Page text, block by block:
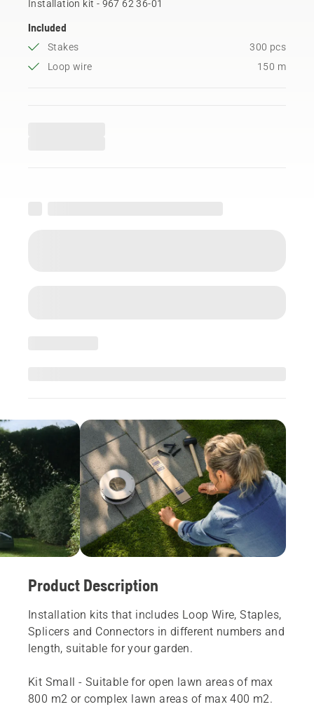
Installation kit - 967 62 36‑01
Included
Stakes
300 pcs
Loop wire
150 m
Product Description
Installation kits that includes Loop Wire, Staples,
Splicers and Connectors in different numbers and
length, suitable for your garden.
Kit Small - Suitable for open lawn areas of max
800 m2 or complex lawn areas of max 400 m2.